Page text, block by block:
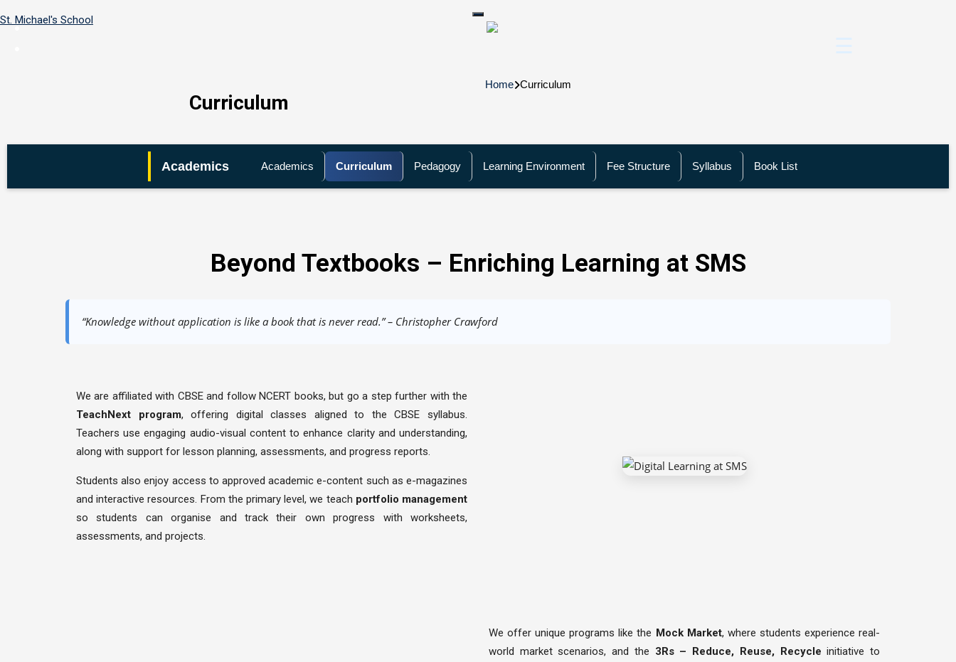
St. Michael's School
About
Curriculum
Home Curriculum
Academics Academics Curriculum Pedagogy Learning Environment Fee Structure Syllabus Book List
Beyond Textbooks – Enriching Learning at SMS
“Knowledge without application is like a book that is never read.” – Christopher Crawford
We are affiliated with CBSE and follow NCERT books, but go a step further with the
TeachNext program, offering digital classes aligned to the CBSE syllabus.
Teachers use engaging audio-visual content to enhance clarity and understanding,
along with support for lesson planning, assessments, and progress reports.
Students also enjoy access to approved academic e-content such as e-magazines
and interactive resources. From the primary level, we teach portfolio management
so students can organise and track their own progress with worksheets,
assessments, and projects.
We offer unique programs like the Mock Market, where students experience real-
world market scenarios, and the 3Rs – Reduce, Reuse, Recycle initiative to